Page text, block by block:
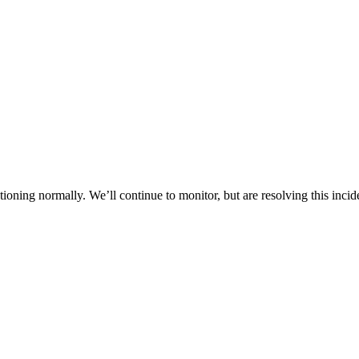
normally. We’ll continue to monitor, but are resolving this